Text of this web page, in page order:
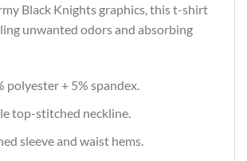
Black Knights graphics, this t-shirt
unwanted odors and absorbing
polyester + 5% spandex.
top-stitched neckline.
sleeve and waist hems.